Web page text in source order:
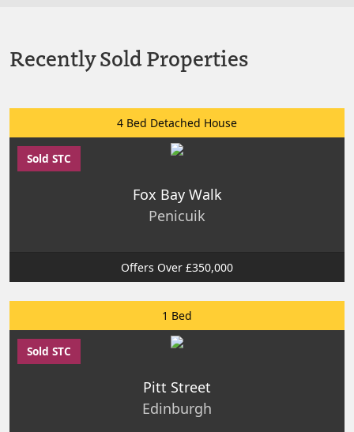
Recently Sold Properties
4 Bed Detached House
Sold STC
Fox Bay Walk
Penicuik
Offers Over £350,000
1 Bed
Sold STC
Pitt Street
Edinburgh